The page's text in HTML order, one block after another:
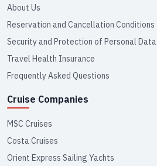
About Us
Reservation and Cancellation Conditions
Security and Protection of Personal Data
Travel Health Insurance
Frequently Asked Questions
Cruise Companies
MSC Cruises
Costa Cruises
Orient Express Sailing Yachts